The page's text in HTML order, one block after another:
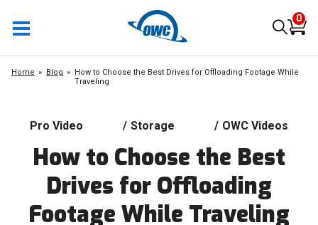
0
Home Blog
How to Choose the Best Drives for Offloading Footage While
Traveling
Pro Video / Storage / OWC Videos
How to Choose the Best
Drives for Offloading
Footage While Traveling